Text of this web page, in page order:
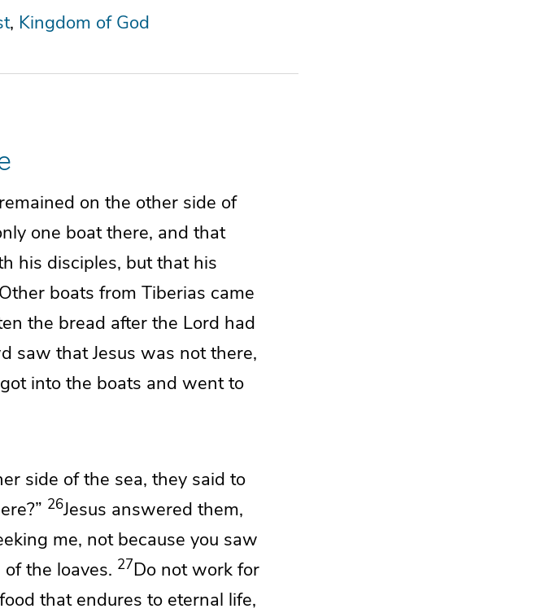
Kingdom of God
on the other side of
one boat there, and that
his disciples, but that his
Other boats from Tiberias came
the bread after the Lord had
saw that Jesus was not there,
into the boats and went to
side of the sea, they said to
26Jesus answered them,
me, not because you saw
the loaves. 27Do not work for
that endures to eternal life,